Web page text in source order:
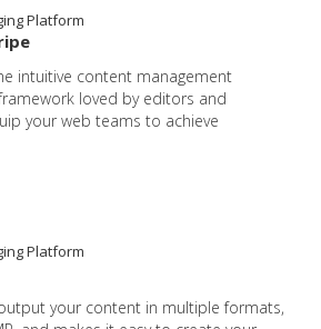
Platform
intuitive content management
loved by editors and
your web teams to achieve
Platform
your content in multiple formats,